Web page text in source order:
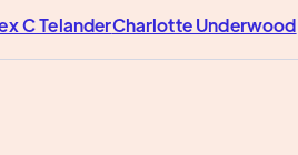
C TelanderCharlotte Underwood